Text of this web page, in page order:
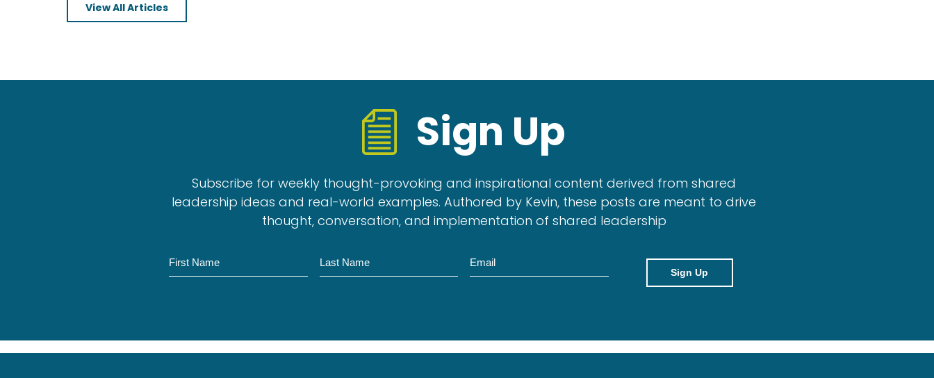
View All Articles
Sign Up
Subscribe for weekly thought-provoking and inspirational content derived from shared
leadership ideas and real-world examples. Authored by Kevin, these posts are meant to drive
thought, conversation, and implementation of shared leadership
Name Name Email